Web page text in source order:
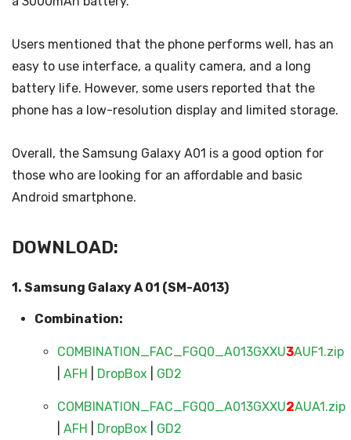
Users mentioned that the phone performs well, has an
easy to use interface, a quality camera, and a long
battery life. However, some users reported that the
phone has a low-resolution display and limited storage.
Overall, the Samsung Galaxy A01 is a good option for
those who are looking for an affordable and basic
Android smartphone.
DOWNLOAD:
1. Samsung Galaxy A 01 (SM-A013)
Combination:
COMBINATION_FAC_FGQ0_A013GXXU3AUF1.zip
AFH DropBox GD2
COMBINATION_FAC_FGQ0_A013GXXU2AUA1.zip
AFH DropBox GD2